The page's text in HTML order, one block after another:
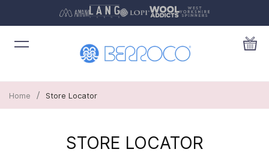
Home / Store Locator
STORE LOCATOR